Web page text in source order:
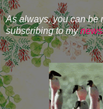
As always, you can be
subscribing to my